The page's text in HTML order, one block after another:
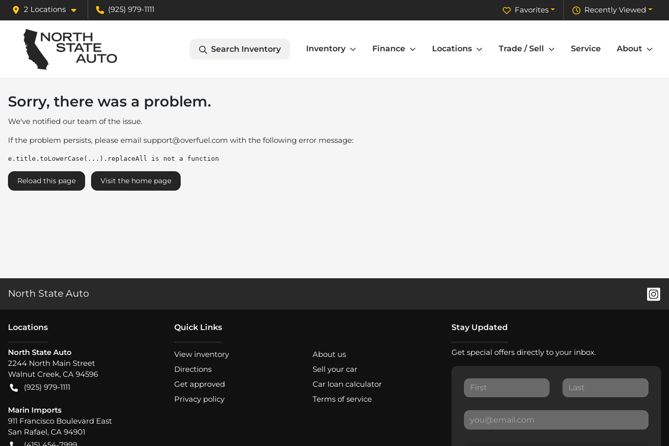
2 Locations (925) 979-1111 Recently Viewed
Favorites
Search Inventory Inventory Finance Locations Trade / Sell Service About
Sorry, there was a problem.
We've notified our team of the issue.
If the problem persists, please email support@overfuel.com with the following error message:
e.title.toLowerCase(...).replaceAll is not a function
Reload this page Visit the home page
North State Auto
Locations
North State Auto
2244 North Main Street
Walnut Creek, CA 94596
(925) 979-1111
Marin Imports
911 Francisco Boulevard East
San Rafael, CA 94901
Quick Links
View inventory
About us
Directions
Sell your car
Get approved
Car loan calculator
Privacy policy
Terms of service
Stay Updated
Get special offers directly to your inbox.